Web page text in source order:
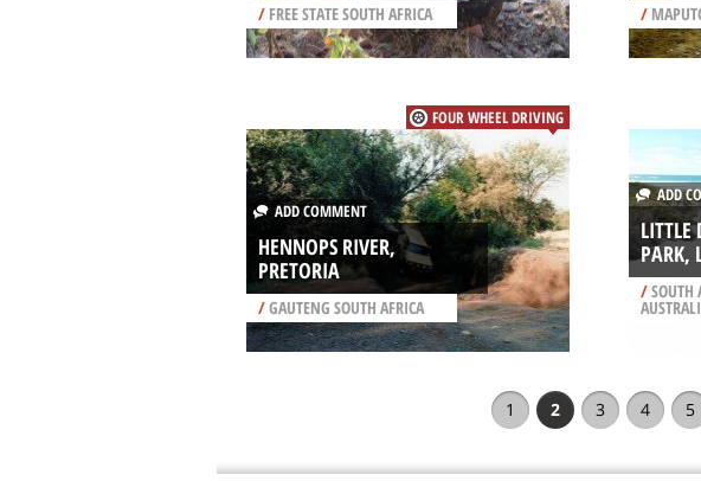
/FREE STATE SOUTH AFRICA /
FOUR WHEEL DRIVING
ADD COMMENT
HENNOPS RIVER,
PRETORIA
/GAUTENG SOUTH AFRICA
ADD
LITTLE
PARK,
/SOUTH
1 2 3 4 5